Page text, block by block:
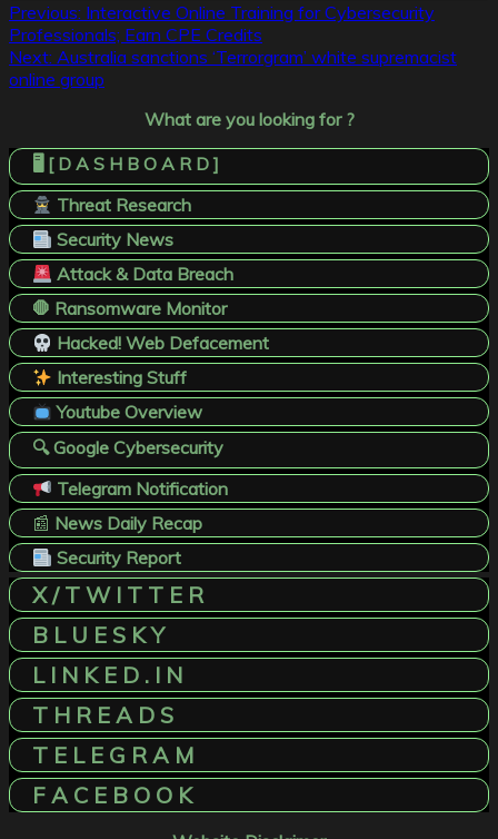
Post
navigation
Previous: Interactive Online Training for Cybersecurity
Professionals; Earn CPE Credits
Next: Australia sanctions ‘Terrorgram’ white supremacist
online group
What are you looking for ?
🖥️ [ D A S H B O A R D ]
Threat Research
Security News
Attack & Data Breach
🛑 Ransomware Monitor
Hacked! Web Defacement
Interesting Stuff
Youtube Overview
🔍 Google Cybersecurity
Telegram Notification
📰 News Daily Recap
Security Report
X / T W I T T E R
B L U E S K Y
L I N K E D . I N
T H R E A D S
T E L E G R A M
F A C E B O O K